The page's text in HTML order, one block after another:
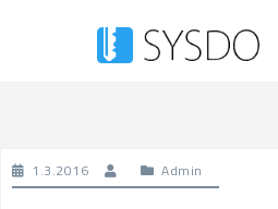
1.3.2016 Admin